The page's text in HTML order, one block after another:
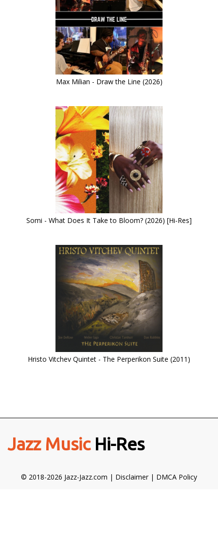
Max Milian - Draw the Line (2026)
Somi - What Does It Take to Bloom? (2026) [Hi-Res]
Hristo Vitchev Quintet - The Perperikon Suite (2011)
Jazz MusicHi-Res
© 2018-2026 Jazz-Jazz.com | Disclaimer| DMCA Policy